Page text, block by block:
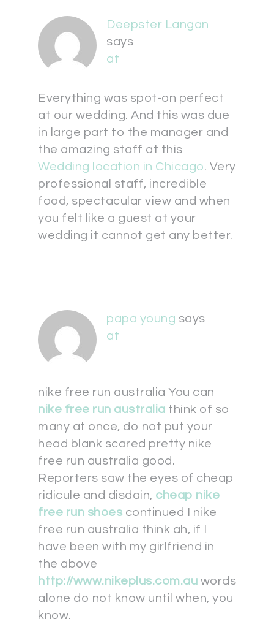
Deepster Langan
says
at
Everything was spot-on perfect
at our wedding. And this was due
in large part to the manager and
the amazing staff at this
Wedding location in Chicago. Very
professional staff, incredible
food, spectacular view and when
you felt like a guest at your
wedding it cannot get any better.
papa young says
at
nike free run australia You can
nike free run australia think of so
many at once, do not put your
head blank scared pretty nike
free run australia good.
Reporters saw the eyes of cheap
ridicule and disdain, cheap nike
free run shoes continued I nike
free run australia think ah, if I
have been with my girlfriend in
the above
http://www.nikeplus.com.au words
alone do not know until when, you
know.